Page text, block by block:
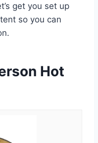
get you set up
so you can
Hot